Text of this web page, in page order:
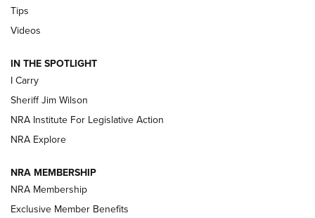
Updating A Legend: Ruger Makes 10/22 Upgrades Standard
| An Official Journal Of The NRA
NEW FOR 2025 NEW FOR 2025
VIDEOS
Tips
Videos
IN THE SPOTLIGHT
I Carry
Sheriff Jim Wilson
NRA Institute For Legislative Action
NRA Explore
NRA MEMBERSHIP
NRA Membership
Exclusive Member Benefits